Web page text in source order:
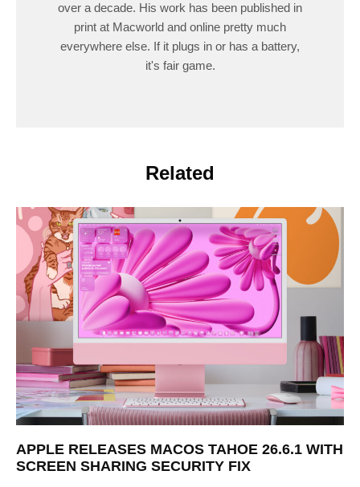
over a decade. His work has been published in
print at Macworld and online pretty much
everywhere else. If it plugs in or has a battery,
it's fair game.
Related
APPLE RELEASES MACOS TAHOE 26.6.1 WITH
SCREEN SHARING SECURITY FIX